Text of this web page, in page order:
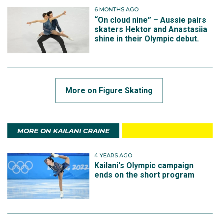
6 MONTHS AGO
“On cloud nine” – Aussie pairs
skaters Hektor and Anastasiia
shine in their Olympic debut.
More on Figure Skating
MORE ON KAILANI CRAINE
4 YEARS AGO
Kailani's Olympic campaign
ends on the short program